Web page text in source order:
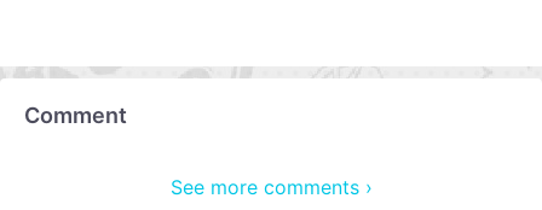
Comment
See more comments ›